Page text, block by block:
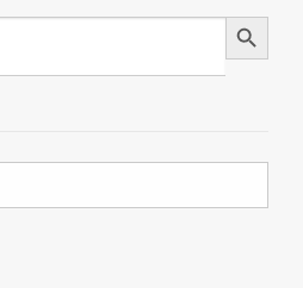
Search Button